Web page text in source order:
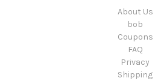
About Us
bob
Coupons
FAQ
Privacy
Shipping